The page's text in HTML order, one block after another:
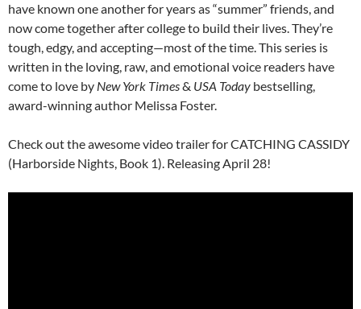
have known one another for years as “summer” friends, and
now come together after college to build their lives. They’re
tough, edgy, and accepting—most of the time. This series is
written in the loving, raw, and emotional voice readers have
come to love by New York Times& USA Today bestselling,
award-winning author Melissa Foster.
Check out the awesome video trailer for CATCHING CASSIDY
(Harborside Nights, Book 1). Releasing April 28!